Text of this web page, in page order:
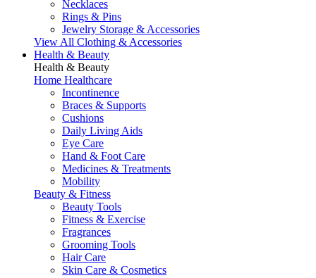
Necklaces
Rings & Pins
Jewelry Storage & Accessories
View All Clothing & Accessories
Health & Beauty
Health & Beauty
Home Healthcare
Incontinence
Braces & Supports
Cushions
Daily Living Aids
Eye Care
Hand & Foot Care
Medicines & Treatments
Mobility
Beauty & Fitness
Beauty Tools
Fitness & Exercise
Fragrances
Grooming Tools
Hair Care
Skin Care & Cosmetics